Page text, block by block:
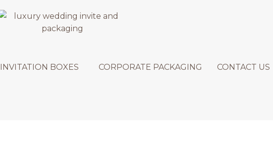
INVITATION BOXES CORPORATE PACKAGING CONTACT US